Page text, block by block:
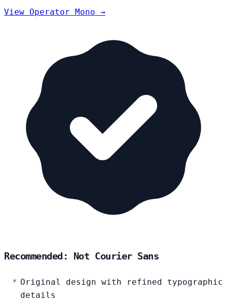
View Operator Mono →
Recommended: Not Courier Sans
Original design with refined typographic
details